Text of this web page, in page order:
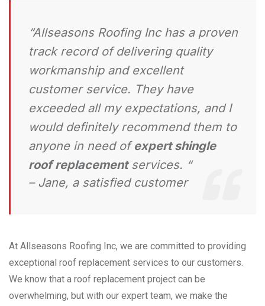
“Allseasons Roofing Inc has a proven
track record of delivering quality
workmanship and excellent
customer service. They have
exceeded all my expectations, and I
would definitely recommend them to
anyone in need ofexpert shingle
roof replacementservices. “
– Jane, a satisfied customer
At Allseasons Roofing Inc, we are committed to providing
exceptional roof replacement services to our customers.
We know that a roof replacement project can be
overwhelming, but with our expert team, we make the